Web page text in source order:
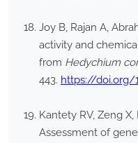
Joy B, Rajan A,
activity and
from Hedychium
443. https://doi.org/
Kantety RV, Zeng
Assessment of